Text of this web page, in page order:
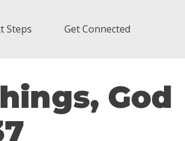
Steps Get Connected
God